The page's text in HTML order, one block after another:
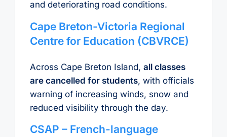
and deteriorating road conditions.
Cape Breton-Victoria Regional
Centre for Education (CBVRCE)
Across Cape Breton Island, all classes
are cancelled for students, with officials
warning of increasing winds, snow and
reduced visibility through the day.
CSAP – French-language